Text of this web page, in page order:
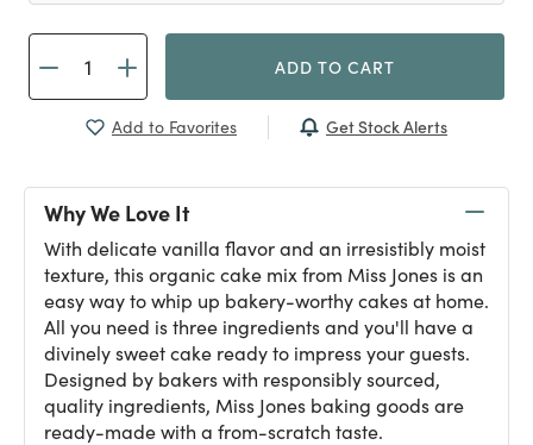
ADD TO CART
Add to Favorites Get Stock Alerts
Why We Love It
With delicate vanilla flavor and an irresistibly moist
texture, this organic cake mix from Miss Jones is an
easy way to whip up bakery-worthy cakes at home.
All you need is three ingredients and you'll have a
divinely sweet cake ready to impress your guests.
Designed by bakers with responsibly sourced,
quality ingredients, Miss Jones baking goods are
ready-made with a from-scratch taste.